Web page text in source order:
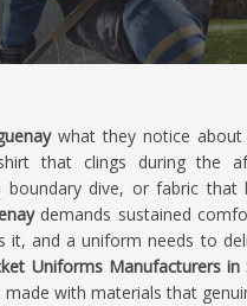
what they notice about
that clings during the
boundary dive, or fabric
demands sustained
it, and a uniform needs to
Uniforms Manufacturers in
with materials that